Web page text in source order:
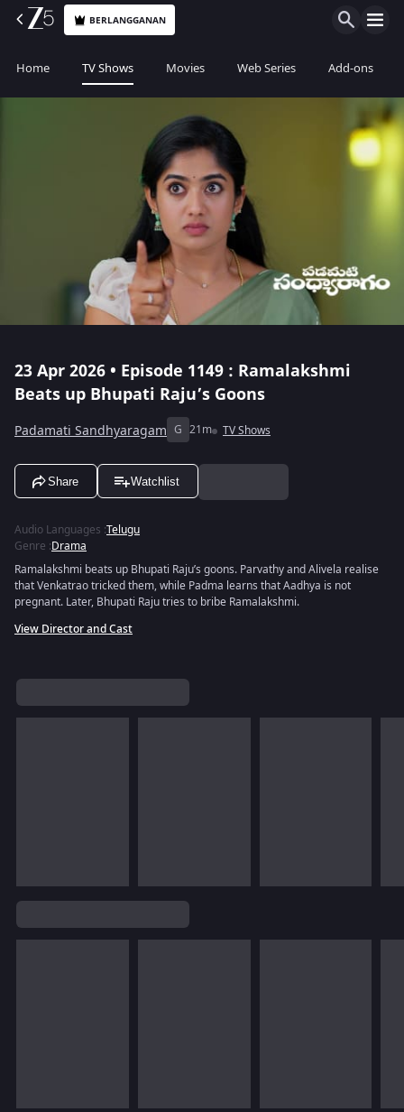
BERLANGGANAN
Home TV Shows Movies Web Series Add-ons
23 Apr 2026 • Episode 1149 : Ramalakshmi
Beats up Bhupati Raju’s Goons
Padamati Sandhyaragam G 21m TV Shows
Share Watchlist
Audio Languages :Telugu
Genre :Drama
Ramalakshmi beats up Bhupati Raju’s goons. Parvathy and Alivela realise
that Venkatrao tricked them, while Padma learns that Aadhya is not
pregnant. Later, Bhupati Raju tries to bribe Ramalakshmi.
View Director and Cast